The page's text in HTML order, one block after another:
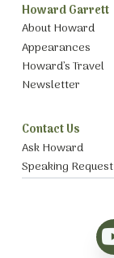
Howard Garrett
About Howard
Appearances
Howard’s Travel
Newsletter
Contact Us
Ask Howard
Speaking Request